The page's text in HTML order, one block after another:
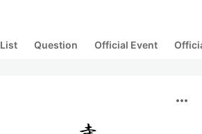
Question Official Event
more_horiz